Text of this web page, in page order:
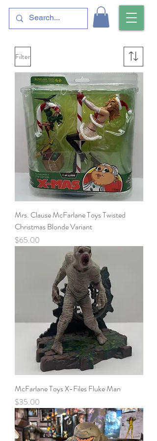
Filter
Mrs. Clause McFarlane Toys Twisted
Christmas Blonde Variant
Price
$65.00
McFarlane Toys X-Files Fluke Man
Price
$35.00